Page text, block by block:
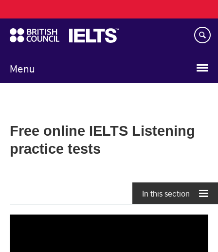
to
main
content
Menu
navigation
Free online IELTS Listening
practice tests
In this section